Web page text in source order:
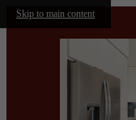
Skip to main content